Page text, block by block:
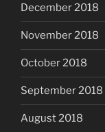
December 2018
November 2018
October 2018
September 2018
August 2018